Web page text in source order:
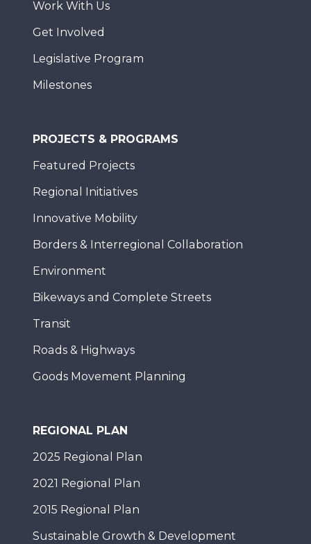
Work With Us
Get Involved
Legislative Program
Milestones
PROJECTS & PROGRAMS
Featured Projects
Regional Initiatives
Innovative Mobility
Borders & Interregional Collaboration
Environment
Bikeways and Complete Streets
Transit
Roads & Highways
Goods Movement Planning
REGIONAL PLAN
2025 Regional Plan
2021 Regional Plan
2015 Regional Plan
Sustainable Growth & Development